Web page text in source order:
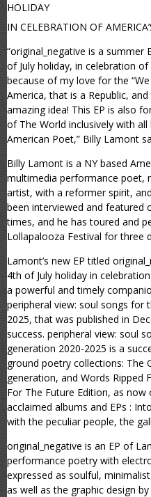
HOLIDAY
IN CELEBRATION OF
“original_negative is a summer
of July holiday, in celebration of
because of my love for the
America, that is a Republic,
amazing idea! This EP is also
of The World inclusively with
American Poet,” Billy Lamont
Billy Lamont is a NY based
multimedia performance poet,
artist, with a reformer spirit,
been interviewed and featured
times, and he has toured and
Lollapalooza Festival for three
Lamont’s new EP titled
4th of July holiday in
a powerful and timely
peripheral view: soul songs for
2025, that was published in
success. peripheral view: soul
generation 2020-2025 is a
ground poetry collections: The
generation, and Words Ripped
For The Future Edition, as
acclaimed albums and EPs :
with the peculiar people, the
original_negative is an EP of
performance poetry with
expressed as soulful,
as well as the graphic design